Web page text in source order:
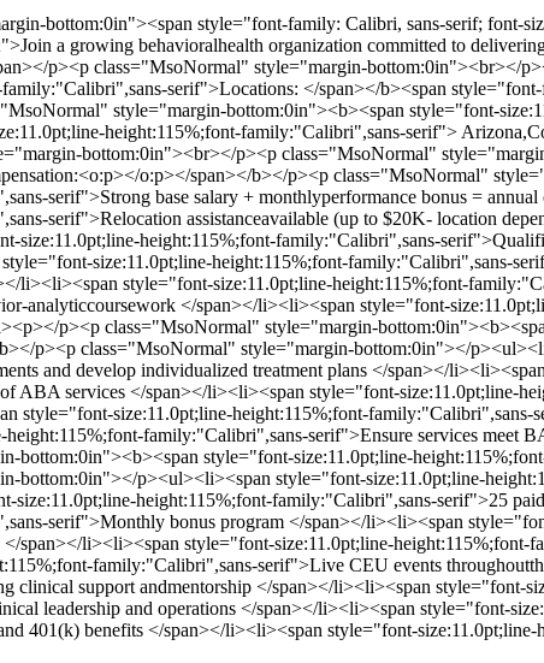
bottom:0in"><span style="font-family: Calibri, sans-serif; font-
a growing behavioralhealth organization committed to
p><p class="MsoNormal" style="margin-
serif">Locations: </span></b><span
style="margin-bottom:0in"><b><span style="font-
height:115%;font-family:"Calibri",sans-serif">
bottom:0in"><br></p><p class="MsoNormal"
o:p></span></b></p><p class="MsoNormal"
serif">Strong base salary + monthlyperformance bonus =
serif">Relocation assistanceavailable (up to $20K- location
size:11.0pt;line-height:115%;font-family:"Calibri",sans-
size:11.0pt;line-height:115%;font-family:"Calibri",sans-
li><li><span style="font-size:11.0pt;line-height:115%;font-
analyticcoursework </span></li><li><span style="font-
p><p class="MsoNormal" style="margin-
p><p class="MsoNormal" style="margin-bottom:0in"></
and develop individualized treatment plans </span></
ABA services </span></li><li><span style="font-size:11.0pt;line-
style="font-size:11.0pt;line-height:115%;font-
family:"Calibri",sans-serif">Ensure services meet
bottom:0in"><b><span style="font-size:11.0pt;line-
bottom:0in"></p><ul><li><span style="font-size:11.0pt;line-
size:11.0pt;line-height:115%;font-family:"Calibri",sans-serif">25
serif">Monthly bonus program </span></li><li><span
</span></li><li><span style="font-size:11.0pt;line-
family:"Calibri",sans-serif">Live CEU events
clinical support andmentorship </span></li><li><span style="font-
leadership and operations </span></li><li><span style="font-
401(k) benefits </span></li><li><span style="font-